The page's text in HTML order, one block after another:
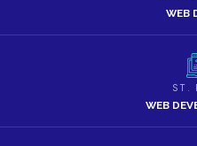
WEB
ST.
WEB